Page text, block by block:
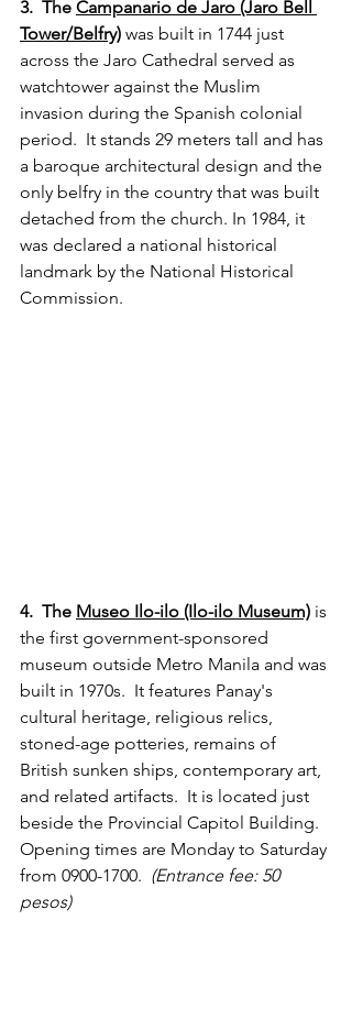
3.  The Campanario de Jaro (Jaro Bell
Tower/Belfry) was built in 1744 just
across the Jaro Cathedral served as
watchtower against the Muslim
invasion during the Spanish colonial
period.  It stands 29 meters tall and has
a baroque architectural design and the
only belfry in the country that was built
detached from the church. In 1984, it
was declared a national historical
landmark by the National Historical
Commission.
4.  The Museo Ilo-ilo (Ilo-ilo Museum) is
the first government-sponsored
museum outside Metro Manila and was
built in 1970s.  It features Panay's
cultural heritage, religious relics,
stoned-age potteries, remains of
British sunken ships, contemporary art,
and related artifacts.  It is located just
beside the Provincial Capitol Building.
Opening times are Monday to Saturday
from 0900-1700. (Entrance fee: 50
pesos)